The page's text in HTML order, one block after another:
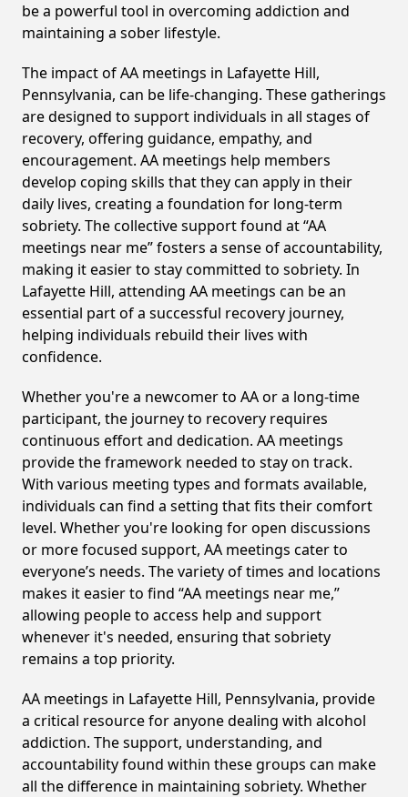
be a powerful tool in overcoming addiction and
maintaining a sober lifestyle.
The impact of AA meetings in Lafayette Hill,
Pennsylvania, can be life-changing. These gatherings
are designed to support individuals in all stages of
recovery, offering guidance, empathy, and
encouragement. AA meetings help members
develop coping skills that they can apply in their
daily lives, creating a foundation for long-term
sobriety. The collective support found at “AA
meetings near me” fosters a sense of accountability,
making it easier to stay committed to sobriety. In
Lafayette Hill, attending AA meetings can be an
essential part of a successful recovery journey,
helping individuals rebuild their lives with
confidence.
Whether you're a newcomer to AA or a long-time
participant, the journey to recovery requires
continuous effort and dedication. AA meetings
provide the framework needed to stay on track.
With various meeting types and formats available,
individuals can find a setting that fits their comfort
level. Whether you're looking for open discussions
or more focused support, AA meetings cater to
everyone’s needs. The variety of times and locations
makes it easier to find “AA meetings near me,”
allowing people to access help and support
whenever it's needed, ensuring that sobriety
remains a top priority.
AA meetings in Lafayette Hill, Pennsylvania, provide
a critical resource for anyone dealing with alcohol
addiction. The support, understanding, and
accountability found within these groups can make
all the difference in maintaining sobriety. Whether